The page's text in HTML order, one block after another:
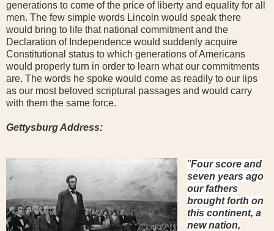
generations to come of the price of liberty and equality for all
men. The few simple words Lincoln would speak there
would bring to life that national commitment and the
Declaration of Independence would suddenly acquire
Constitutional status to which generations of Americans
would properly turn in order to learn what our commitments
are. The words he spoke would come as readily to our lips
as our most beloved scriptural passages and would carry
with them the same force.
Gettysburg Address:
"Four score and
seven years ago
our fathers
brought forth on
this continent, a
new nation,